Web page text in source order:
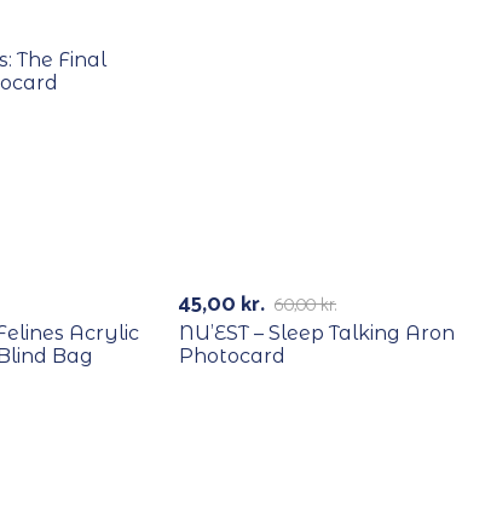
The Final
Acrylic
Bag
-25% 60,00kr.
45,00 kr.
NU’EST – Sleep Talking Aron
Photocard